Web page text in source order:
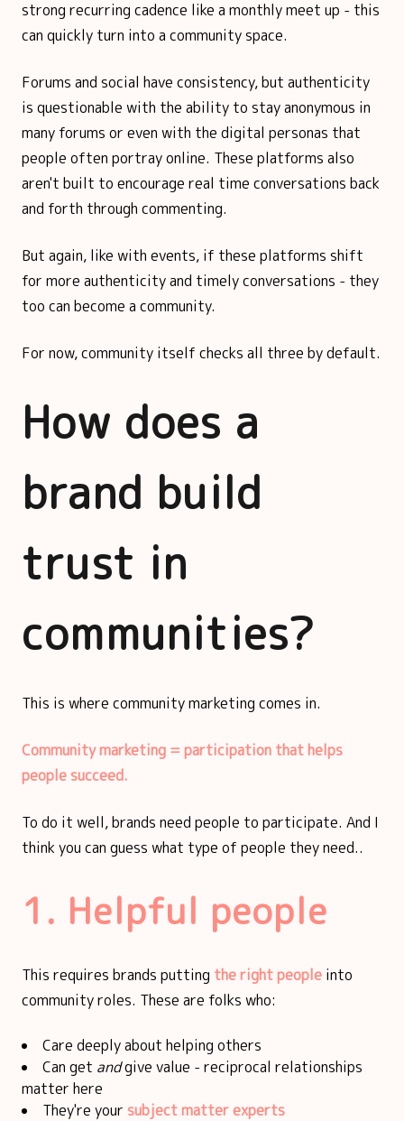
strong recurring cadence like a monthly meet up - this
can quickly turn into a community space.
Forums and social have consistency, but authenticity
is questionable with the ability to stay anonymous in
many forums or even with the digital personas that
people often portray online. These platforms also
aren't built to encourage real time conversations back
and forth through commenting.
But again, like with events, if these platforms shift
for more authenticity and timely conversations - they
too can become a community.
For now, community itself checks all three by default.
How does a
brand build
trust in
communities?
This is where community marketing comes in.
Community marketing = participation that helps
people succeed.
To do it well, brands need people to participate. And I
think you can guess what type of people they need..
1. Helpful people
This requires brands putting the right people into
community roles. These are folks who:
Care deeply about helping others
Can get andgive value - reciprocal relationships
matter here
They're your subject matter experts